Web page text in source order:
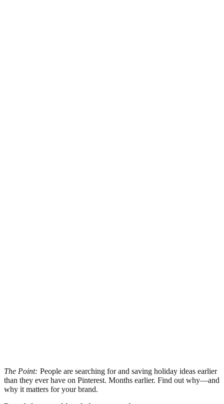
The Point: People are searching for and saving holiday ideas earlier
than they ever have on Pinterest. Months earlier. Find out why—and
why it matters for your brand.